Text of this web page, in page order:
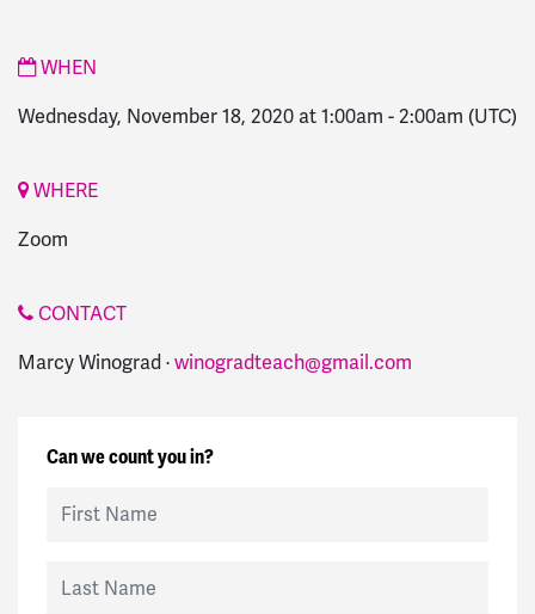
WHEN
Wednesday, November 18, 2020 at 1:00am - 2:00am (UTC)
WHERE
Zoom
CONTACT
Marcy Winograd ·winogradteach@gmail.com
Can we count you in?